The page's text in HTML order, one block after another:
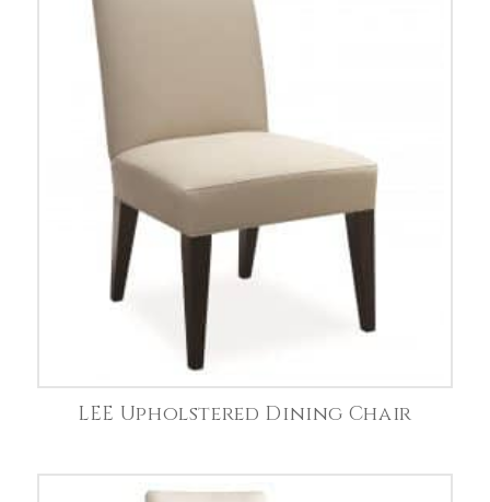
LEE Upholstered Dining Chair